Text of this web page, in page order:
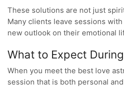
These solutions are not just
Many clients leave sessions
new outlook on their emotional
What to Expect
When you meet the best love
session that is both personal